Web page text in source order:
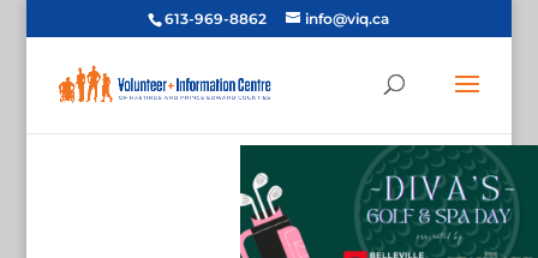
613-969-8862 info@viq.ca